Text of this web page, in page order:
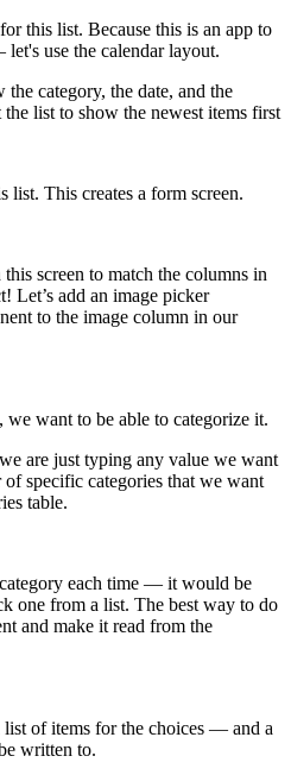
this list. Because this is an app to
use the calendar layout.
category, the date, and the
list to show the newest items first
list. This creates a form screen.
screen to match the columns in
Let’s add an image picker
to the image column in our
want to be able to categorize it.
are just typing any value we want
specific categories that we want
table.
each time — it would be
one from a list. The best way to do
and make it read from the
list of items for the choices — and a
written to.